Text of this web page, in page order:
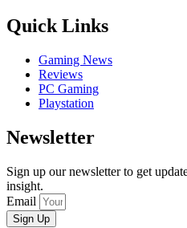
Quick Links
Gaming News
Reviews
PC Gaming
Playstation
Newsletter
Sign up our newsletter to get
insight.
Email
Sign Up